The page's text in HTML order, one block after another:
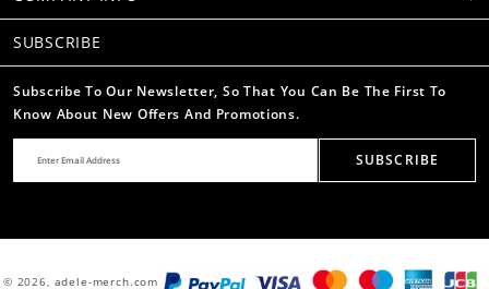
SUBSCRIBE
Subscribe To Our Newsletter, So That You Can Be The First To
Know About New Offers And Promotions.
SUBSCRIBE
© 2026, adele-merch.com